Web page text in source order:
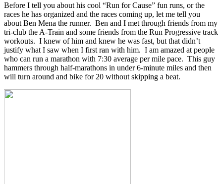
Before I tell you about his cool “Run for Cause” fun runs, or the
races he has organized and the races coming up, let me tell you
about Ben Mena the runner. Ben and I met through friends from my
tri-club the A-Train and some friends from the Run Progressive track
workouts. I knew of him and knew he was fast, but that didn’t
justify what I saw when I first ran with him. I am amazed at people
who can run a marathon with 7:30 average per mile pace. This guy
hammers through half-marathons in under 6-minute miles and then
will turn around and bike for 20 without skipping a beat.